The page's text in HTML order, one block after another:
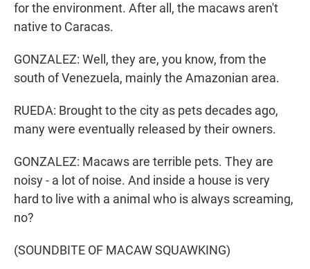
for the environment. After all, the macaws aren't
native to Caracas.
GONZALEZ: Well, they are, you know, from the
south of Venezuela, mainly the Amazonian area.
RUEDA: Brought to the city as pets decades ago,
many were eventually released by their owners.
GONZALEZ: Macaws are terrible pets. They are
noisy - a lot of noise. And inside a house is very
hard to live with a animal who is always screaming,
no?
(SOUNDBITE OF MACAW SQUAWKING)